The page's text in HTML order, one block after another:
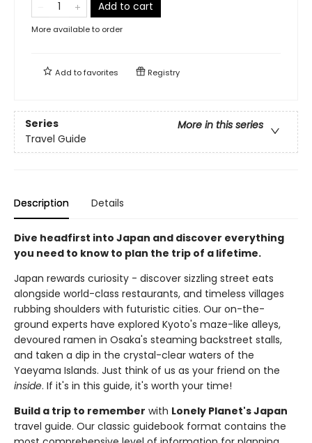
Add to cart
More available to order
Add tofavorites Registry
Series
More in this series
Travel Guide
Description Details
Dive headfirst into Japan and discover everything
you need to know to plan the trip of a lifetime.
Japan rewards curiosity - discover sizzling street eats
alongside world-class restaurants, and timeless villages
rubbing shoulders with futuristic cities. Our on-the-
ground experts have explored Kyoto's maze-like alleys,
devoured ramen in Osaka's steaming backstreet stalls,
and taken a dip in the crystal-clear waters of the
Yaeyama Islands. Just think of us as your friend on the
inside. If it's in this guide, it's worth your time!
Build a trip to remember with Lonely Planet's Japan
travel guide. Our classic guidebook format contains the